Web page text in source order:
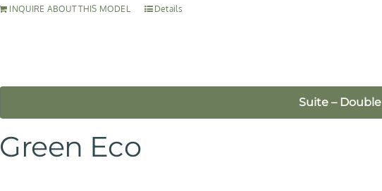
INQUIRE ABOUT THIS MODEL Details
Suite – Double
Green Eco